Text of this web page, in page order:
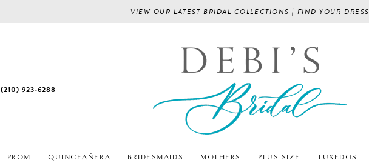
VIEW OUR LATEST BRIDAL COLLECTIONS | FIND YOUR DRESS
(210) 923‑6288
PROM QUINCEAÑERA BRIDESMAIDS MOTHERS PLUS SIZE TUXEDOS